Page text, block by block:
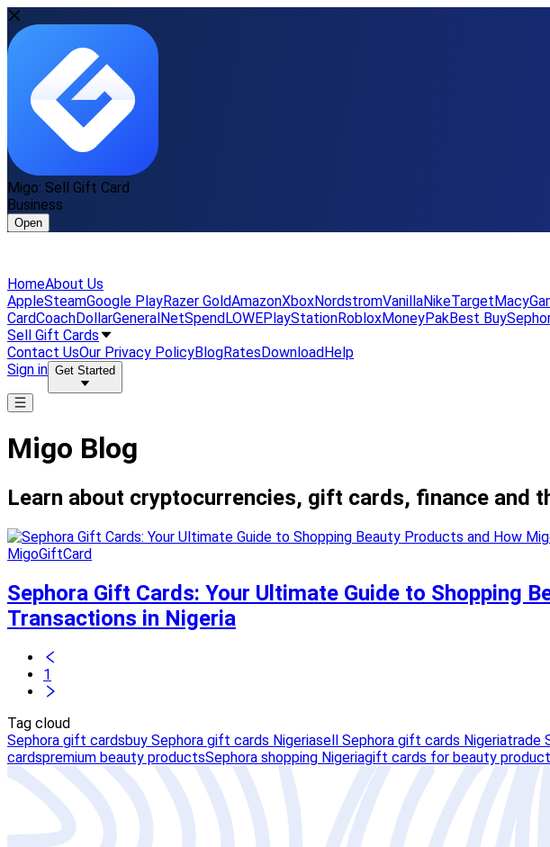
Migo: Sell Gift Card
Business
Open
HomeAbout Us
AppleSteamGoogle PlayRazer GoldAmazonXboxNordstromVanillaNikeTargetMacy
CardCoachDollarGeneralNetSpendLOWEPlayStationRobloxMoneyPakBest Buy
Sell Gift Cards
Contact UsOur Privacy PolicyBlogRatesDownloadHelp
Sign in Get Started
Migo Blog
Learn about cryptocurrencies, gift cards, finance and
MigoGiftCard
Sephora Gift Cards: Your Ultimate Guide to Shopping
Transactions in Nigeria
1
Tag cloud
Sephora gift cardsbuy Sephora gift cards Nigeriasell Sephora gift cards Nigeriatrade
cardspremium beauty productsSephora shopping Nigeriagift cards for beauty